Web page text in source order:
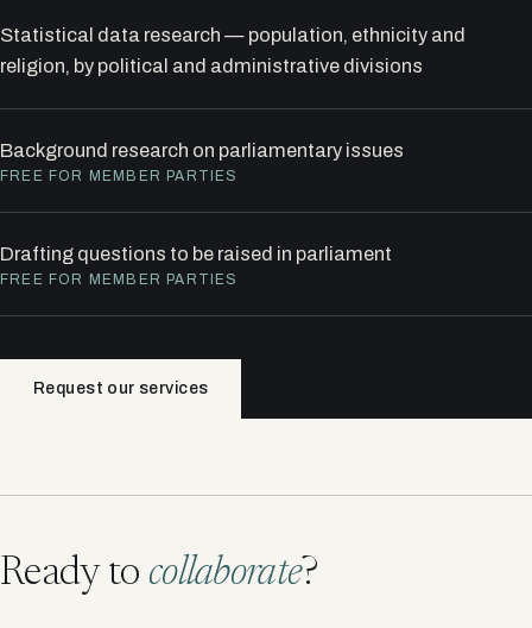
Statistical data research — population, ethnicity and
religion, by political and administrative divisions
Background research on parliamentary issues
FREE FOR MEMBER PARTIES
Drafting questions to be raised in parliament
FREE FOR MEMBER PARTIES
Request our services
Ready to collaborate?